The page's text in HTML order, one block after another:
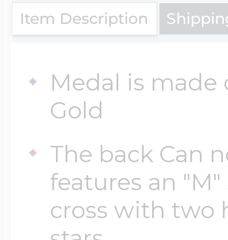
Item Description
Medal is made
Gold
The back Can
features an
cross with two
Diamond Lockets
Lockets By Price
Under $100
$100 - $200
Volleyball Jewelry
Wrestling Jewelry
Official NFL
Golf Jewelry
Sports Charms
Symbols &
Transportation